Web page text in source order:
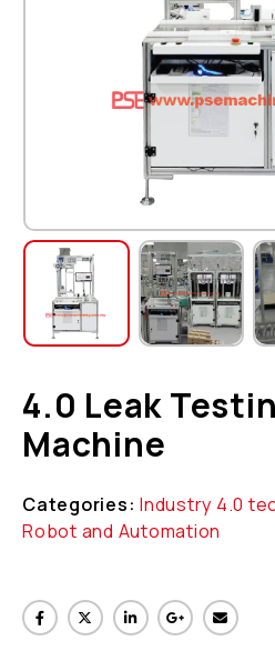
4.0 Leak
Machine
Categories: Industry 4.0
Robot and Automation